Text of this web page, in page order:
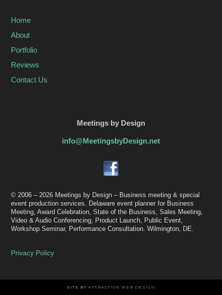
Home
About
Portfolio
Reviews
Contact Us
Meetings by Design
info@MeetingsbyDesign.net
© 2006 – 2026 Meetings by Design – Business meeting & special
event production services. Delaware event planner for Business
Meeting, Award Celebration, State of the Business, Sales Meeting,
Video & Audio Conferencing, Product Launch, Public Event,
Workshop Seminar, Performance Consultation. Wilmington, DE.
Privacy Policy
SITE BY ATTRACTION WEB DESIGN